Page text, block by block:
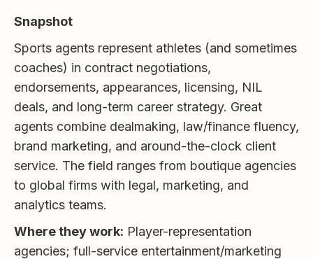
Snapshot
Sports agents represent athletes (and sometimes
coaches) in contract negotiations,
endorsements, appearances, licensing, NIL
deals, and long-term career strategy. Great
agents combine dealmaking, law/finance fluency,
brand marketing, and around-the-clock client
service. The field ranges from boutique agencies
to global firms with legal, marketing, and
analytics teams.
Where they work: Player-representation
agencies; full-service entertainment/marketing